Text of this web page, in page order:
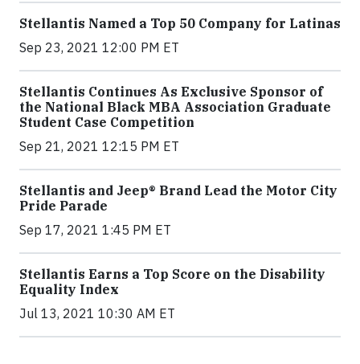
Stellantis Named a Top 50 Company for Latinas
Sep 23, 2021 12:00 PM ET
Stellantis Continues As Exclusive Sponsor of
the National Black MBA Association Graduate
Student Case Competition
Sep 21, 2021 12:15 PM ET
Stellantis and Jeep® Brand Lead the Motor City
Pride Parade
Sep 17, 2021 1:45 PM ET
Stellantis Earns a Top Score on the Disability
Equality Index
Jul 13, 2021 10:30 AM ET